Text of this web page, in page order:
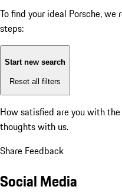
To find your ideal Porsche,
steps:
Start new search
Reset all filters
How satisfied are you with
thoughts with us.
Share Feedback
Social Media